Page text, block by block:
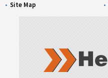
Site Map